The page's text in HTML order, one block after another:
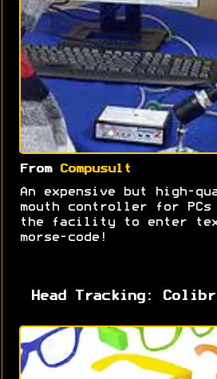
From Compusult
An expensive but high-
mouth controller for PCs
the facility to enter
morse-code!
Head Tracking: Colibri